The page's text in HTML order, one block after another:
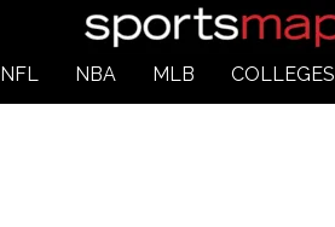
NFL NBA MLB COLLEGES